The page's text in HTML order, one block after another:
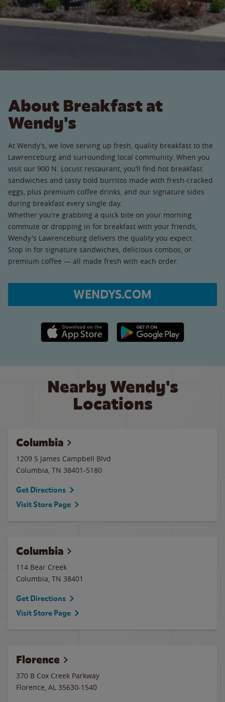
About Breakfast at
Wendy's
At Wendy’s, we love serving up fresh, quality breakfast to the
Lawrenceburg and surrounding local community. When you
visit our 900 N. Locust restaurant, you’ll find hot breakfast
sandwiches and tasty bold burritos made with fresh-cracked
eggs, plus premium coffee drinks, and our signature sides
during breakfast every single day.
Whether you're grabbing a quick bite on your morning
commute or dropping in for breakfast with your friends,
Wendy's Lawrenceburg delivers the quality you expect.
Stop in for signature sandwiches, delicious combos, or
premium coffee — all made fresh with each order.
WENDYS.COM
Apple App Store link Google Play link
Nearby Wendy's
Locations
Columbia
1209 S James Campbell Blvd
Columbia, TN 38401-5180
Get Directions
Visit Store Page
Columbia
114 Bear Creek
Columbia, TN 38401
Get Directions
Visit Store Page
Florence
370 B Cox Creek Parkway
Florence, AL 35630-1540